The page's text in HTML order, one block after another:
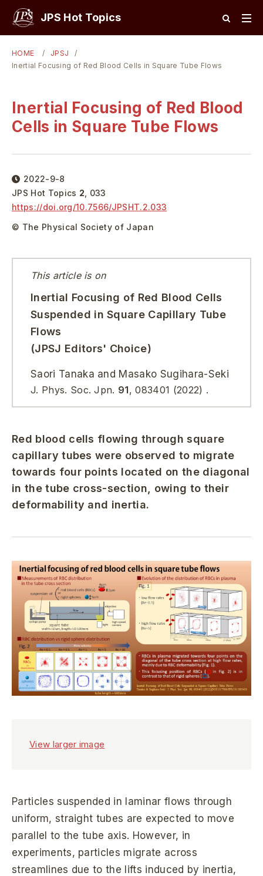
JPS Hot Topics
HOME
JPSJ
Inertial Focusing of Red Blood Cells in Square Tube Flows
Inertial Focusing of Red Blood
Cells in Square Tube Flows
2022-9-8
JPS Hot Topics 2
033
https://doi.org/10.7566/JPSHT.2.033
© The Physical Society of Japan
This article is on
Inertial Focusing of Red Blood Cells
Suspended in Square Capillary Tube
Flows
(JPSJ Editors' Choice)
Saori Tanaka and Masako Sugihara-Seki
J. Phys. Soc. Jpn. 91, 083401 (2022) .
Red blood cells flowing through square
capillary tubes were observed to migrate
towards four points located on the diagonal
in the tube cross-section, owing to their
deformability and inertia.
View larger image
Particles suspended in laminar flows through
uniform, straight tubes are expected to move
parallel to the tube axis. However, in
experiments, particles migrate across
streamlines due to the lifts induced by inertia,